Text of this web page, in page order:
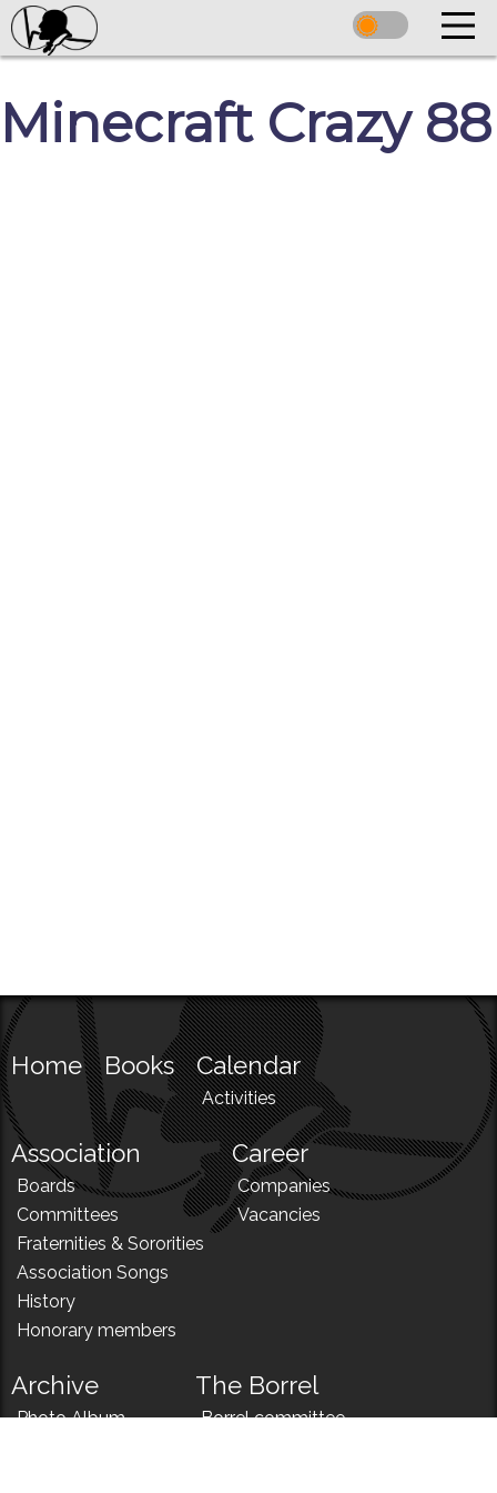
Minecraft Crazy 88
Home Books Calendar
Activities
Association
Boards
Committees
Fraternities & Sororities
Association Songs
History
Honorary members
Career
Companies
Vacancies
Archive
Photo Album
The Borrel
Borrel committee